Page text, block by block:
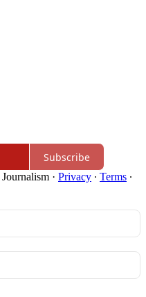
Subscribe
· Privacy ∙ Terms ∙